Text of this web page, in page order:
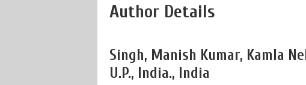
Author Details
Singh, Manish Kumar, Kamla
U.P., India., India